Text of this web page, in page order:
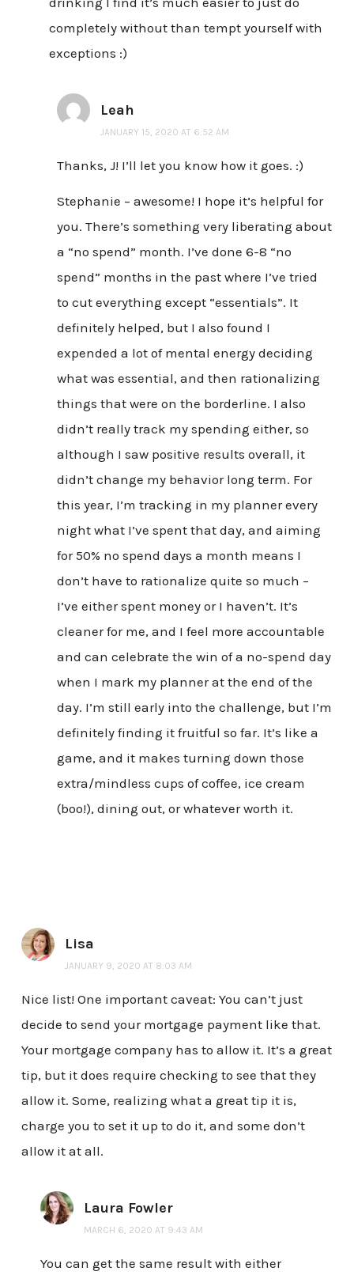
completely without than tempt yourself with
exceptions :)
Leah
JANUARY 15, 2020 AT 6:52 AM
Thanks, J! I’ll let you know how it goes. :)
Stephanie – awesome! I hope it’s helpful for
you. There’s something very liberating about
a “no spend” month. I’ve done 6-8 “no
spend” months in the past where I’ve tried
to cut everything except “essentials”. It
definitely helped, but I also found I
expended a lot of mental energy deciding
what was essential, and then rationalizing
things that were on the borderline. I also
didn’t really track my spending either, so
although I saw positive results overall, it
didn’t change my behavior long term. For
this year, I’m tracking in my planner every
night what I’ve spent that day, and aiming
for 50% no spend days a month means I
don’t have to rationalize quite so much –
I’ve either spent money or I haven’t. It’s
cleaner for me, and I feel more accountable
and can celebrate the win of a no-spend day
when I mark my planner at the end of the
day. I’m still early into the challenge, but I’m
definitely finding it fruitful so far. It’s like a
game, and it makes turning down those
extra/mindless cups of coffee, ice cream
(boo!), dining out, or whatever worth it.
Lisa
JANUARY 9, 2020 AT 8:03 AM
Nice list! One important caveat: You can’t just
decide to send your mortgage payment like that.
Your mortgage company has to allow it. It’s a great
tip, but it does require checking to see that they
allow it. Some, realizing what a great tip it is,
charge you to set it up to do it, and some don’t
allow it at all.
Laura Fowler
MARCH 6, 2020 AT 9:43 AM
You can get the same result with either